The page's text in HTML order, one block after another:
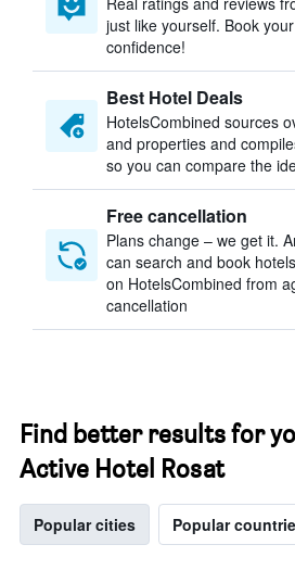
just like yourself. Book
confidence!
Best Hotel Deals
HotelsCombined sources
and properties and
so you can compare the
Free cancellation
Plans change – we get it.
can search and book
on HotelsCombined from
cancellation
Find better results for
Active Hotel Rosat
Popular cities Popular